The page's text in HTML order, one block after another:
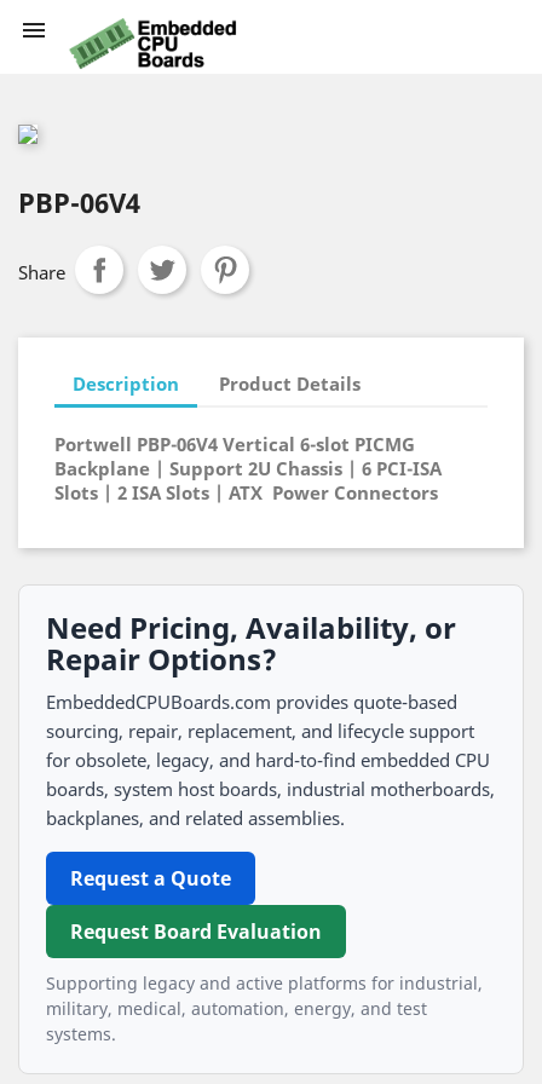

PBP-06V4
Share
Description Product Details
Portwell PBP-06V4 Vertical 6-slot PICMG
Backplane | Support 2U Chassis | 6 PCI-ISA
Slots | 2 ISA Slots | ATX Power Connectors
Need Pricing, Availability, or
Repair Options?
EmbeddedCPUBoards.com provides quote-based
sourcing, repair, replacement, and lifecycle support
for obsolete, legacy, and hard-to-find embedded CPU
boards, system host boards, industrial motherboards,
backplanes, and related assemblies.
Request a Quote
Request Board Evaluation
Supporting legacy and active platforms for industrial,
military, medical, automation, energy, and test
systems.